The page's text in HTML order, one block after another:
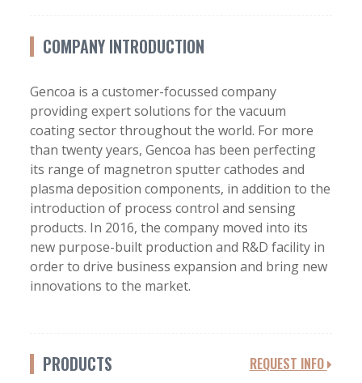
COMPANY INTRODUCTION
Gencoa is a customer-focussed company
providing expert solutions for the vacuum
coating sector throughout the world. For more
than twenty years, Gencoa has been perfecting
its range of magnetron sputter cathodes and
plasma deposition components, in addition to the
introduction of process control and sensing
products. In 2016, the company moved into its
new purpose-built production and R&D facility in
order to drive business expansion and bring new
innovations to the market.
PRODUCTS REQUEST INFO